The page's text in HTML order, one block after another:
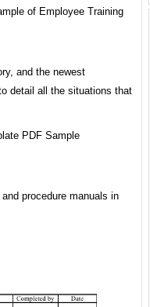
and the newest
detail all the situations that
procedure manuals in